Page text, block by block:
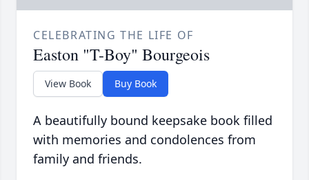
CELEBRATING THE LIFE OF
Easton "T-Boy" Bourgeois
View Book Buy Book
A beautifully bound keepsake book filled
with memories and condolences from
family and friends.